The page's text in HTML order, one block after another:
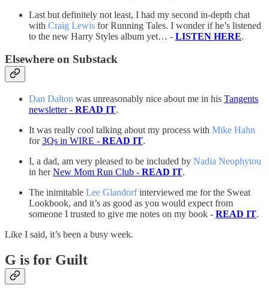
Last but definitely not least, I had my second in-depth chat
with Craig Lewis for Running Tales. I wonder if he’s listened
to the new Harry Styles album yet… - LISTEN HERE.
Elsewhere on Substack
Dan Dalton was unreasonably nice about me in his Tangents
newsletter - READ IT.
It was really cool talking about my process with Mike Hahn
for3Qs in WIRE - READ IT.
I, a dad, am very pleased to be included by Nadia Neophytou
in herNew Mom Run Club - READ IT.
The inimitable Lee Glandorfinterviewed me for the Sweat
Lookbook, and it’s as good as you would expect from
someone I trusted to give me notes on my book - READ IT.
Like I said, it’s been a busy week.
G is for Guilt